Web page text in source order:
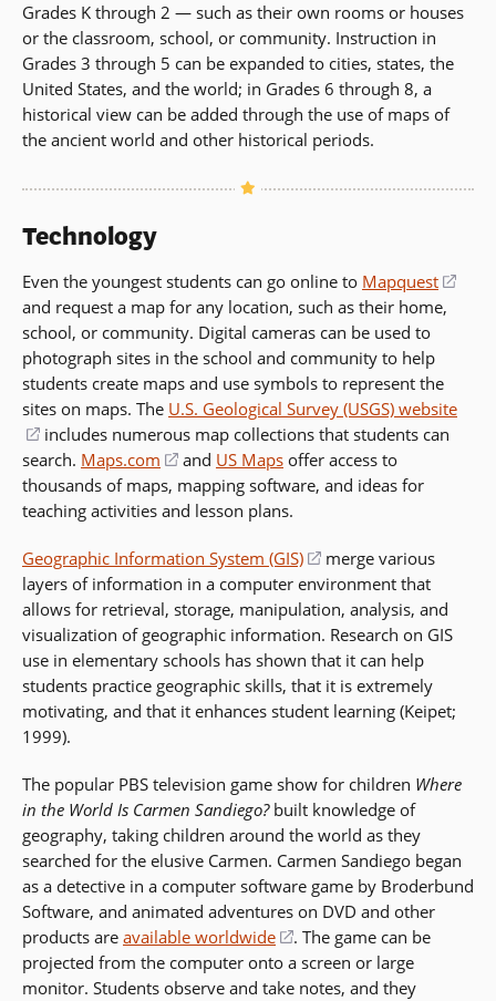
Grades K through 2 — such as their own rooms or houses
or the classroom, school, or community. Instruction in
Grades 3 through 5 can be expanded to cities, states, the
United States, and the world; in Grades 6 through 8, a
historical view can be added through the use of maps of
the ancient world and other historical periods.
Technology
Even the youngest students can go online to Mapquest
and request a map for any location, such as their home,
school, or community. Digital cameras can be used to
photograph sites in the school and community to help
students create maps and use symbols to represent the
sites on maps. The U.S. Geological Survey (USGS) website
(opens
in
a
new
includes numerous map collections that students can
search. Maps.com
(opens
in
a
window)
and US Mapsoffer access to
thousands of maps, mapping software, and ideas for
teaching activities and lesson plans.
Geographic Information System (GIS)
(opens
in
a
new
window)
merge various
layers of information in a computer environment that
allows for retrieval, storage, manipulation, analysis, and
visualization of geographic information. Research on GIS
use in elementary schools has shown that it can help
students practice geographic skills, that it is extremely
motivating, and that it enhances student learning (Keipet;
1999).
The popular PBS television game show for children Where
in the World Is Carmen Sandiego?built knowledge of
geography, taking children around the world as they
searched for the elusive Carmen. Carmen Sandiego began
as a detective in a computer software game by Broderbund
Software, and animated adventures on DVD and other
products are available worldwide
(opens
in
a
. The game can be
projected from the computer onto a screen or large
monitor. Students observe and take notes, and they